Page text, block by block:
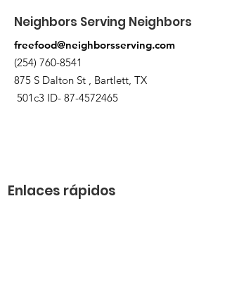
Neighbors Serving Neighbors
freefood@neighborsserving.com
(254) 760-8541
875 S Dalton St , Bartlett, TX
501c3 ID- 87-4572465
Enlaces rápidos